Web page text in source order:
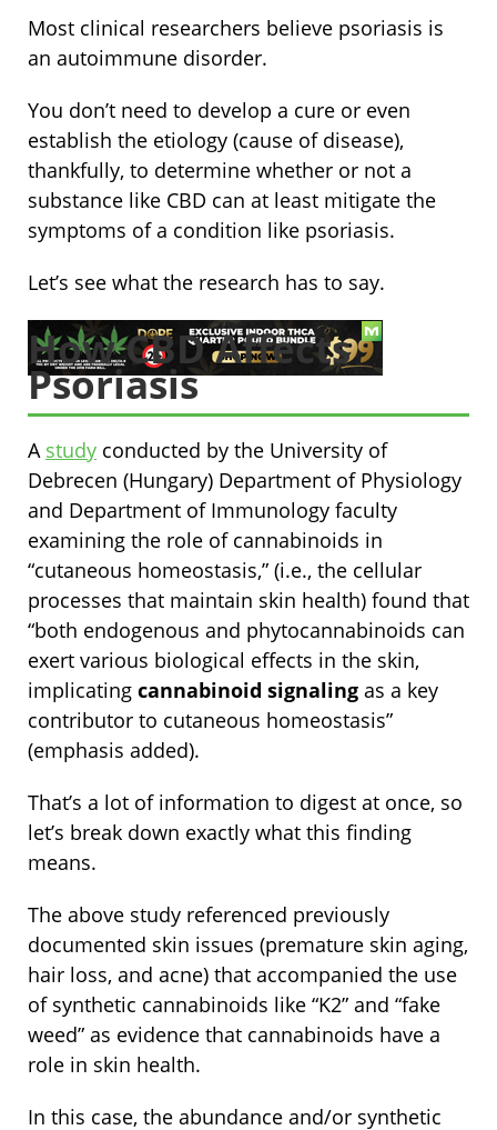
Most clinical researchers believe psoriasis is
an autoimmune disorder.
You don’t need to develop a cure or even
establish the etiology (cause of disease),
thankfully, to determine whether or not a
substance like CBD can at least mitigate the
symptoms of a condition like psoriasis.
Let’s see what the research has to say.
How CBD Affects
Psoriasis
A study conducted by the University of
Debrecen (Hungary) Department of Physiology
and Department of Immunology faculty
examining the role of cannabinoids in
“cutaneous homeostasis,” (i.e., the cellular
processes that maintain skin health) found that
“both endogenous and phytocannabinoids can
exert various biological effects in the skin,
implicating cannabinoid signaling as a key
contributor to cutaneous homeostasis”
(emphasis added).
That’s a lot of information to digest at once, so
let’s break down exactly what this finding
means.
The above study referenced previously
documented skin issues (premature skin aging,
hair loss, and acne) that accompanied the use
of synthetic cannabinoids like “K2” and “fake
weed” as evidence that cannabinoids have a
role in skin health.
In this case, the abundance and/or synthetic